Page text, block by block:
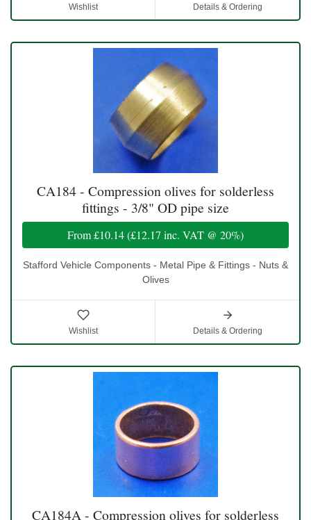
Wishlist Details & Ordering
CA184 - Compression olives for solderless
fittings - 3/8" OD pipe size
From£10.14(£12.17 inc. VAT @ 20%)
Stafford Vehicle Components - Metal Pipe & Fittings - Nuts &
Olives
Wishlist Details & Ordering
CA184A - Compression olives for solderless